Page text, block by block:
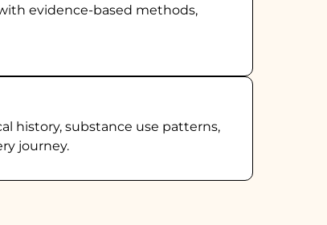
evidence-based methods,
history, substance use patterns,
journey.